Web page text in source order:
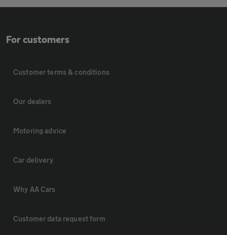
For customers
Customer terms & conditions
Our dealers
Motoring advice
Car delivery
Why AA Cars
Customer data request form